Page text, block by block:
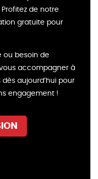
de notre
gratuite pour
ou besoin de
accompagner à
aujourd’hui pour
engagement !